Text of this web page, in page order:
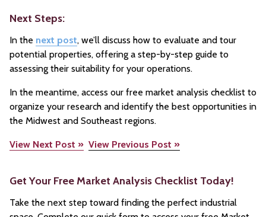
Next Steps:
In the next post, we’ll discuss how to evaluate and tour
potential properties, offering a step-by-step guide to
assessing their suitability for your operations.
In the meantime, access our free market analysis checklist to
organize your research and identify the best opportunities in
the Midwest and Southeast regions.
View Next Post » View Previous Post »
Get Your Free Market Analysis Checklist Today!
Take the next step toward finding the perfect industrial